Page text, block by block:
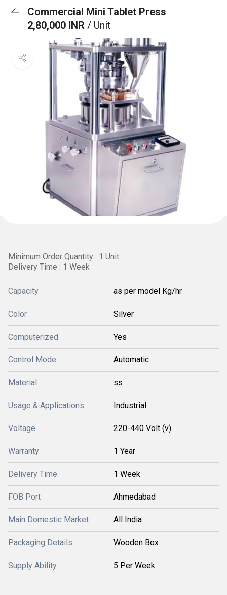
Commercial Mini Tablet Press
2,80,000 INR / Unit
Minimum Order Quantity : 1 Unit
Delivery Time : 1 Week
Capacity as per model Kg/hr
Color Silver
Computerized Yes
Control Mode Automatic
Material ss
Usage & Applications Industrial
Voltage 220-440 Volt (v)
Warranty 1 Year
Delivery Time 1 Week
FOB Port Ahmedabad
Main Domestic Market All India
Packaging Details Wooden Box
Supply Ability 5 Per Week